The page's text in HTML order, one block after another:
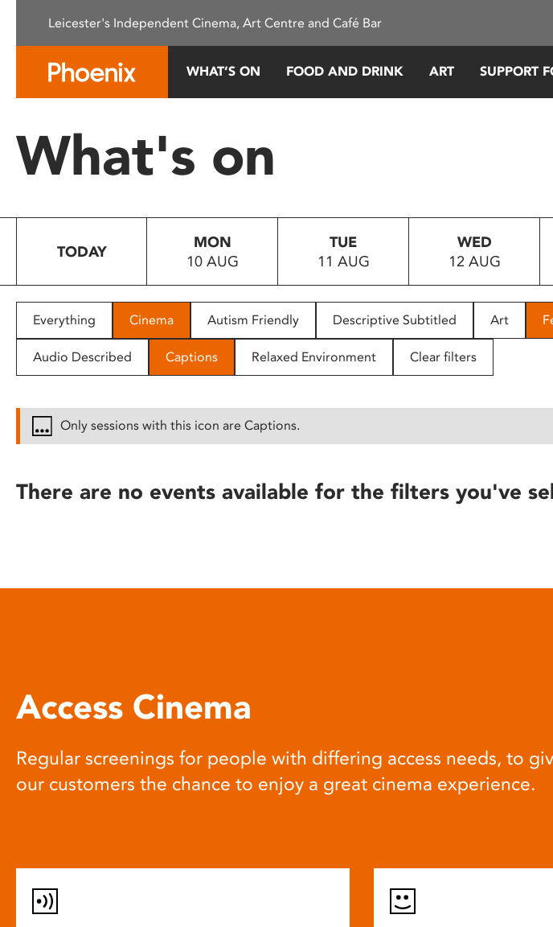
This
system.
Press
to
people
with
disabilities
reader;
open
Leicester's Independent Cinema, Art Centre and Café Bar
WHAT’S ON FOOD AND DRINK ART SUPPORT
What's on
TODAY
MON
10 AUG
TUE
11 AUG
WED
12 AUG
Everything Cinema Autism Friendly Descriptive Subtitled Art
Audio Described Captions Relaxed Environment Clear filters
Only sessions with this icon are Captions.
There are no events available for the filters you've
Access Cinema
Regular screenings for people with differing access needs, to
our customers the chance to enjoy a great cinema experience.